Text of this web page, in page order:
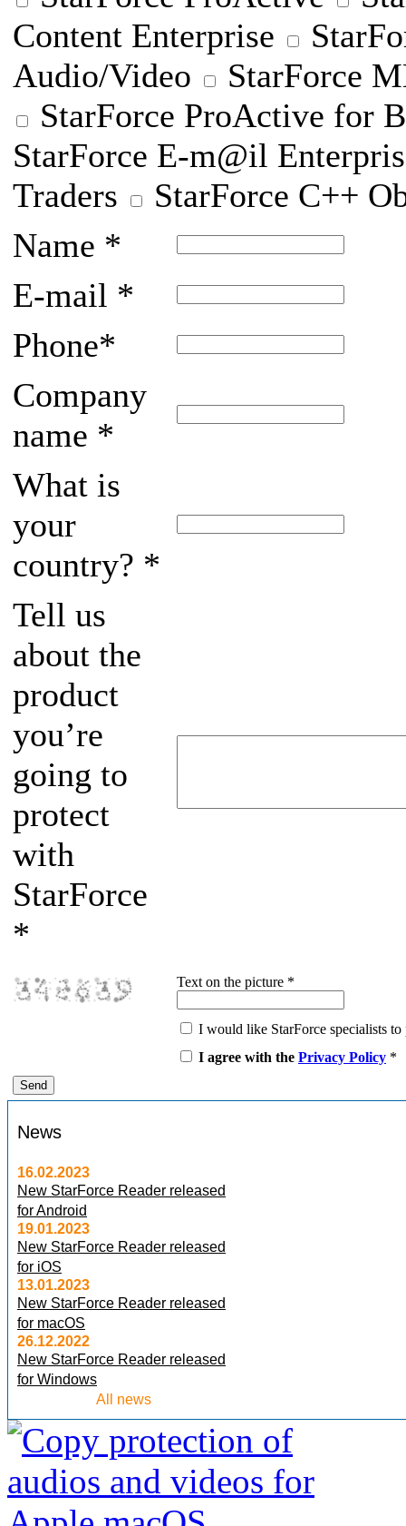
Content Enterprise
Audio/Video
StarForce
StarForce ProActive for
StarForce E-m@il
Traders
StarForce C++
Name *
E-mail *
Phone*
Company
name *
What is
your
country? *
Tell us
about the
product
you’re
going to
protect
with
StarForce
*
Text on the picture *
I would like StarForce specialists
I agree with the Privacy Policy *
News
16.02.2023
New StarForce Reader released
for Android
19.01.2023
New StarForce Reader released
for iOS
13.01.2023
New StarForce Reader released
for macOS
26.12.2022
New StarForce Reader released
for Windows
All news